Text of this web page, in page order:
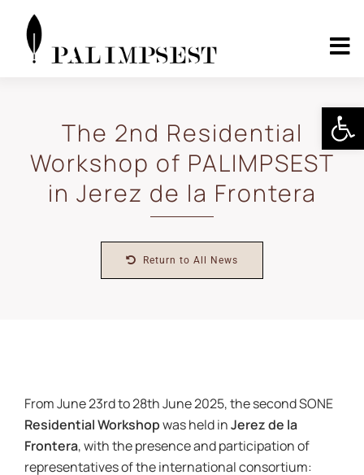
content
About
re:SCAPE
The 2nd Residential
Workshop of PALIMPSEST
in Jerez de la Frontera
Return to All News
From June 23rd to 28th June 2025, the second SONE
Residential Workshopwas held inJerez de la
Frontera, with the presence and participation of
representatives of the international consortium: